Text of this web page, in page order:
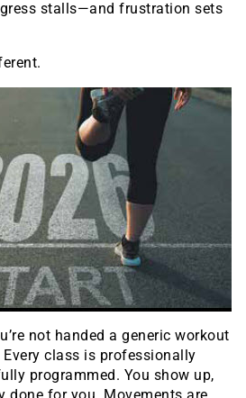
stalls—and frustration sets
not handed a generic workout
class is professionally
programmed. You show up,